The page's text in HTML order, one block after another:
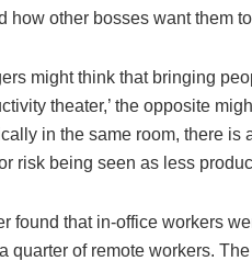
how other bosses want them
might think that bringing
theater,’ the opposite
in the same room, there
risk being seen as less
found that in-office workers
quarter of remote workers.